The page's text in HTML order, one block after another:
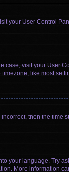
your User Control
case, visit your User
like most
then the time
your language. Try
More information